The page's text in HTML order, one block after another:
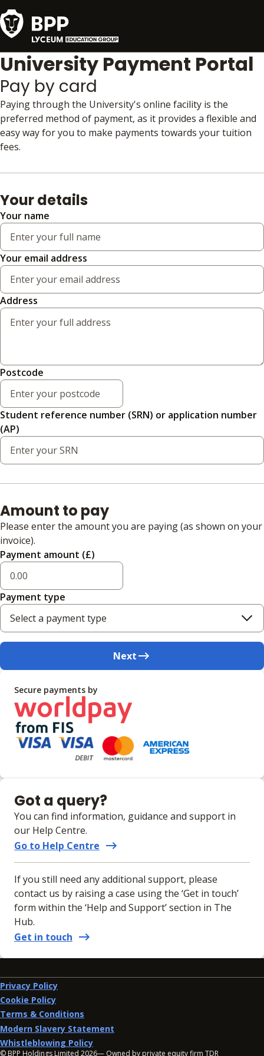
University Payment Portal
Pay by card
Paying through the University's online facility is the
preferred method of payment, as it provides a flexible and
easy way for you to make payments towards your tuition
fees.
Your details
Your name
Your email address
Address
Postcode
Student reference number (SRN) or application number
(AP)
Amount to pay
Please enter the amount you are paying (as shown on your
invoice).
Payment amount (£)
Payment type
Select a payment type
Next
Secure payments by
Got a query?
You can find information, guidance and support in
our Help Centre.
Go to Help Centre
If you still need any additional support, please
contact us by raising a case using the ‘Get in touch’
form within the ‘Help and Support’ section in The
Hub.
Get in touch
Privacy Policy
Cookie Policy
Terms & Conditions
Modern Slavery Statement
Whistleblowing Policy
© BPP Holdings Limited 2026— Owned by private equity firm TDR